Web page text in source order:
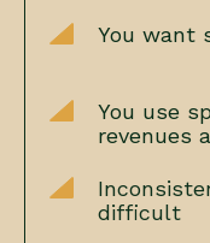
You want
You use
revenues
difficult